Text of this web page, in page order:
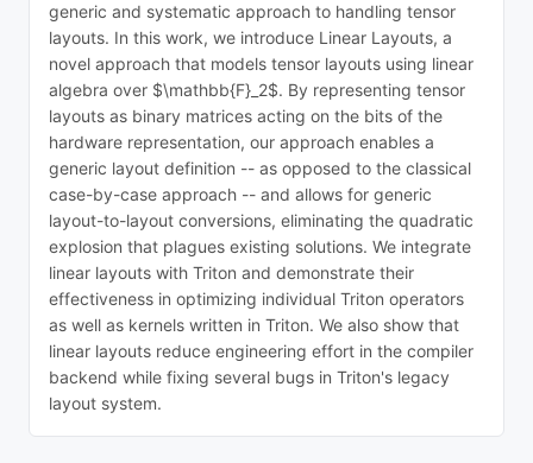
generic and systematic approach to handling tensor
layouts. In this work, we introduce Linear Layouts, a
novel approach that models tensor layouts using linear
algebra over $\mathbb{F}_2$. By representing tensor
layouts as binary matrices acting on the bits of the
hardware representation, our approach enables a
generic layout definition -- as opposed to the classical
case-by-case approach -- and allows for generic
layout-to-layout conversions, eliminating the quadratic
explosion that plagues existing solutions. We integrate
linear layouts with Triton and demonstrate their
effectiveness in optimizing individual Triton operators
as well as kernels written in Triton. We also show that
linear layouts reduce engineering effort in the compiler
backend while fixing several bugs in Triton's legacy
layout system.